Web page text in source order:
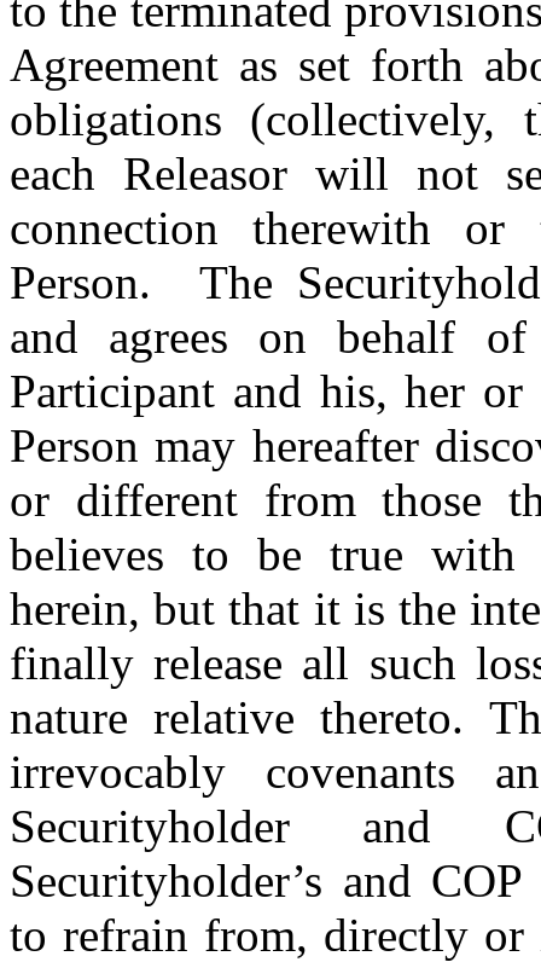
Agreement as set forth
obligations (collectively,
each Releasor will not
connection therewith or
Person. The
and agrees on behalf
Participant and his, her
Person may hereafter
or different from those
believes to be true with
herein, but that it is the
finally release all such
nature relative thereto.
irrevocably covenants
Securityholder and
Securityholder’s and
to refrain from, directly or